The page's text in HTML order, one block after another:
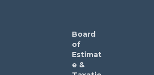
Board
of
Estimat
e &